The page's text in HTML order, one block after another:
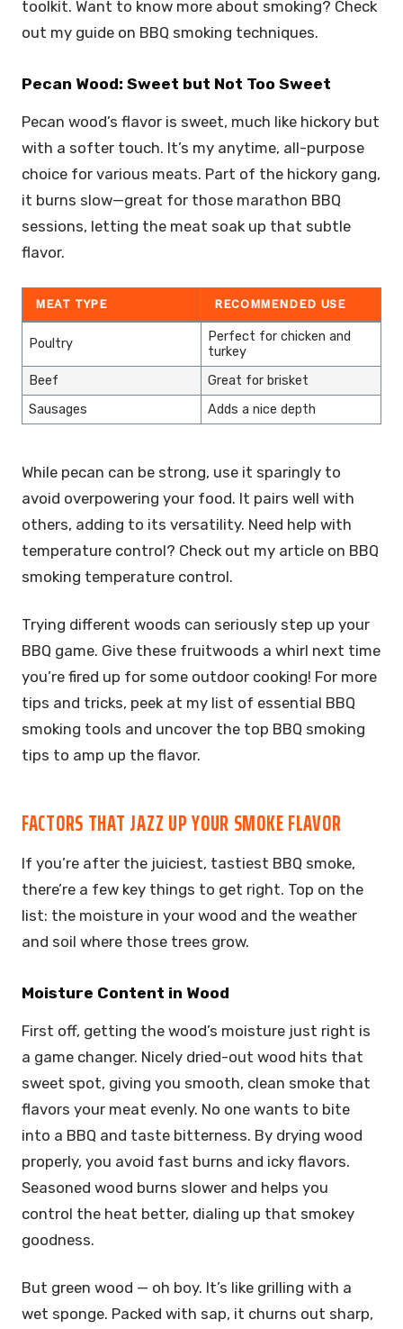
toolkit. Want to know more about smoking? Check
out my guide on BBQ smoking techniques.
Pecan Wood: Sweet but Not Too Sweet
Pecan wood’s flavor is sweet, much like hickory but
with a softer touch. It’s my anytime, all-purpose
choice for various meats. Part of the hickory gang,
it burns slow—great for those marathon BBQ
sessions, letting the meat soak up that subtle
flavor.
MEAT TYPE RECOMMENDED USE
Poultry
Perfect for chicken and
turkey
Beef
Great for brisket
Sausages
Adds a nice depth
While pecan can be strong, use it sparingly to
avoid overpowering your food. It pairs well with
others, adding to its versatility. Need help with
temperature control? Check out my article on BBQ
smoking temperature control.
Trying different woods can seriously step up your
BBQ game. Give these fruitwoods a whirl next time
you’re fired up for some outdoor cooking! For more
tips and tricks, peek at my list of essential BBQ
smoking tools and uncover the top BBQ smoking
tips to amp up the flavor.
FACTORS THAT JAZZ UP YOUR SMOKE FLAVOR
If you’re after the juiciest, tastiest BBQ smoke,
there’re a few key things to get right. Top on the
list: the moisture in your wood and the weather
and soil where those trees grow.
Moisture Content in Wood
First off, getting the wood’s moisture just right is
a game changer. Nicely dried-out wood hits that
sweet spot, giving you smooth, clean smoke that
flavors your meat evenly. No one wants to bite
into a BBQ and taste bitterness. By drying wood
properly, you avoid fast burns and icky flavors.
Seasoned wood burns slower and helps you
control the heat better, dialing up that smokey
goodness.
But green wood — oh boy. It’s like grilling with a
wet sponge. Packed with sap, it churns out sharp,